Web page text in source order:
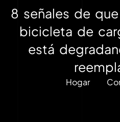
8 señales de
bicicleta de
está
Hogar